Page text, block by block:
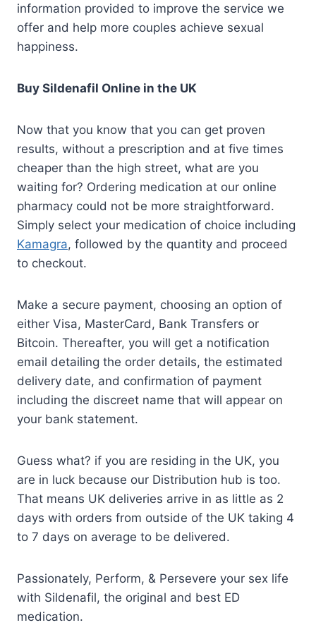
information provided to improve the service we
offer and help more couples achieve sexual
happiness.
Buy Sildenafil Online in the UK
Now that you know that you can get proven
results, without a prescription and at five times
cheaper than the high street, what are you
waiting for? Ordering medication at our online
pharmacy could not be more straightforward.
Simply select your medication of choice including
Kamagra, followed by the quantity and proceed
to checkout.
Make a secure payment, choosing an option of
either Visa, MasterCard, Bank Transfers or
Bitcoin. Thereafter, you will get a notification
email detailing the order details, the estimated
delivery date, and confirmation of payment
including the discreet name that will appear on
your bank statement.
Guess what? if you are residing in the UK, you
are in luck because our Distribution hub is too.
That means UK deliveries arrive in as little as 2
days with orders from outside of the UK taking 4
to 7 days on average to be delivered.
Passionately, Perform, & Persevere your sex life
with Sildenafil, the original and best ED
medication.